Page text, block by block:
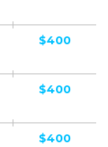
$400
$400
$400